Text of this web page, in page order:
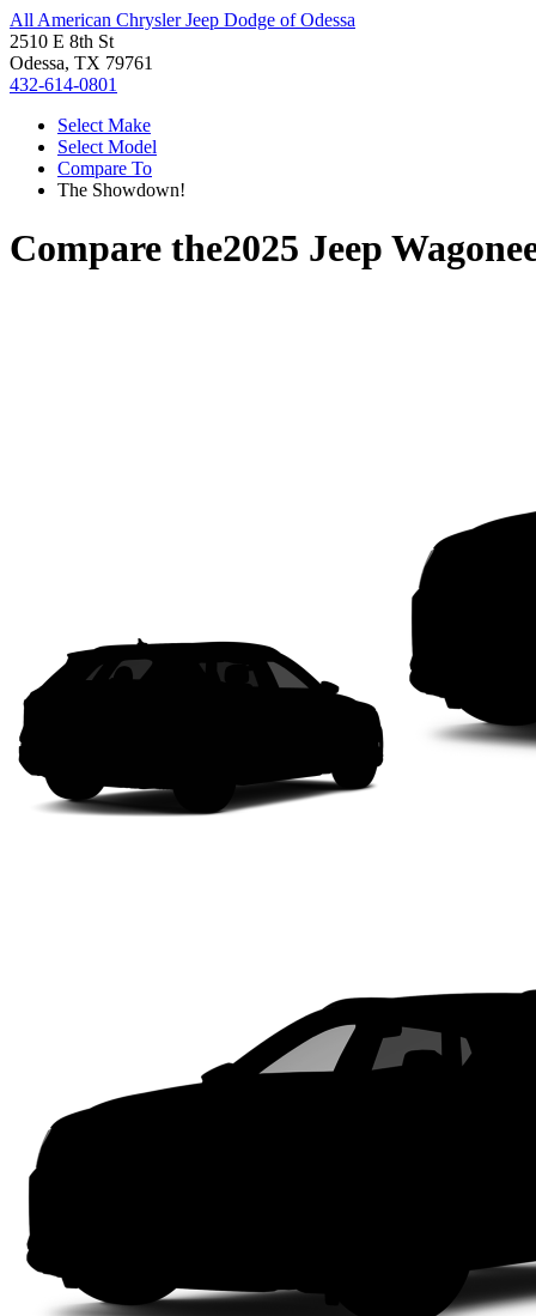
All American Chrysler Jeep Dodge of Odessa
2510 E 8th St
Odessa, TX 79761
432-614-0801
Select Make
Select Model
Compare To
The Showdown!
Compare the2025 Jeep